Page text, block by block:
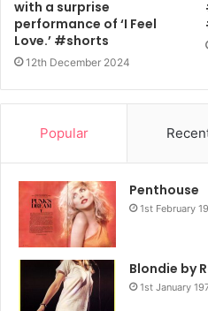
with a surprise
performance of ‘I Feel
Love.’ #shorts
12th December 2024
Popular
Penthouse
1st February
Blondie by
1st January